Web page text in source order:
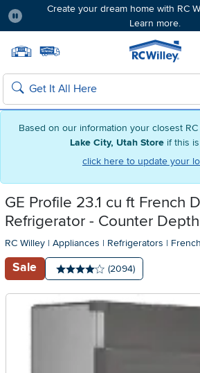
Based on our information your closest
Lake City, Utah Store if this
click here to update your
Create your dream home with RC
Learn more.
Search
GE Profile 23.1 cu ft French
Refrigerator - Counter
RC Willey | Appliances | Refrigerators |
Sale
Average rating: 4 stars
Number of reviews:
(2094)